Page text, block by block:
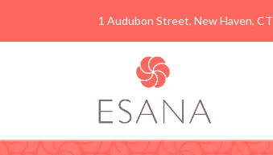
1 Audubon Street, New Haven, CT